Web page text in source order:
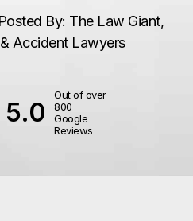
5.0
Out of over
800
Google
Reviews
By: The Law Giant,
Accident Lawyers